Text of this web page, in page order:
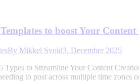
to boost Your
By Mikkel Svold3. December 2025
Types to Streamline Your Content
to post across multiple time